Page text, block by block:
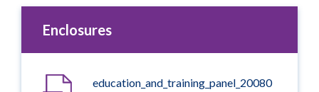
Enclosures
education_and_training_panel_20080